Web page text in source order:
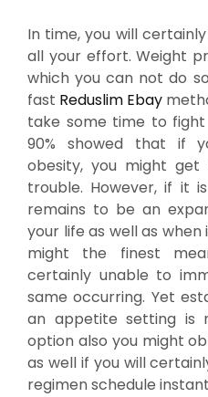
In time, you will
all your effort. Weight
which you can not do
fast Reduslim Ebay
take some time to
90% showed that if
obesity, you might
trouble. However, if it
remains to be an
your life as well as
might the finest
certainly unable to
same occurring. Yet
an appetite setting is
option also you might
as well if you will
regimen schedule